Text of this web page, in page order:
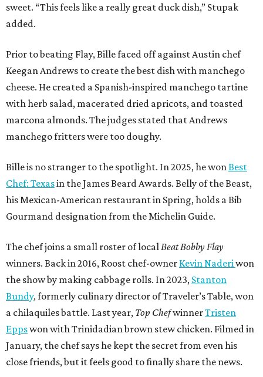
sweet. “This feels like a really great duck dish,” Stupak
added.
Prior to beating Flay, Bille faced off against Austin chef
Keegan Andrews to create the best dish with manchego
cheese. He created a Spanish-inspired manchego tartine
with herb salad, macerated dried apricots, and toasted
marcona almonds. The judges stated that Andrews
manchego fritters were too doughy.
Bille is no stranger to the spotlight. In 2025, he won Best
Chef: Texasin the James Beard Awards. Belly of the Beast,
his Mexican-American restaurant in Spring, holds a Bib
Gourmand designation from the Michelin Guide.
The chef joins a small roster of local Beat Bobby Flay
winners. Back in 2016, Roost chef-owner Kevin Naderi won
the show by making cabbage rolls. In 2023, Stanton
Bundy, formerly culinary director of Traveler’s Table, won
a chilaquiles battle. Last year, Top ChefwinnerTristen
Eppswon with Trinidadian brown stew chicken. Filmed in
January, the chef says he kept the secret from even his
close friends, but it feels good to finally share the news.